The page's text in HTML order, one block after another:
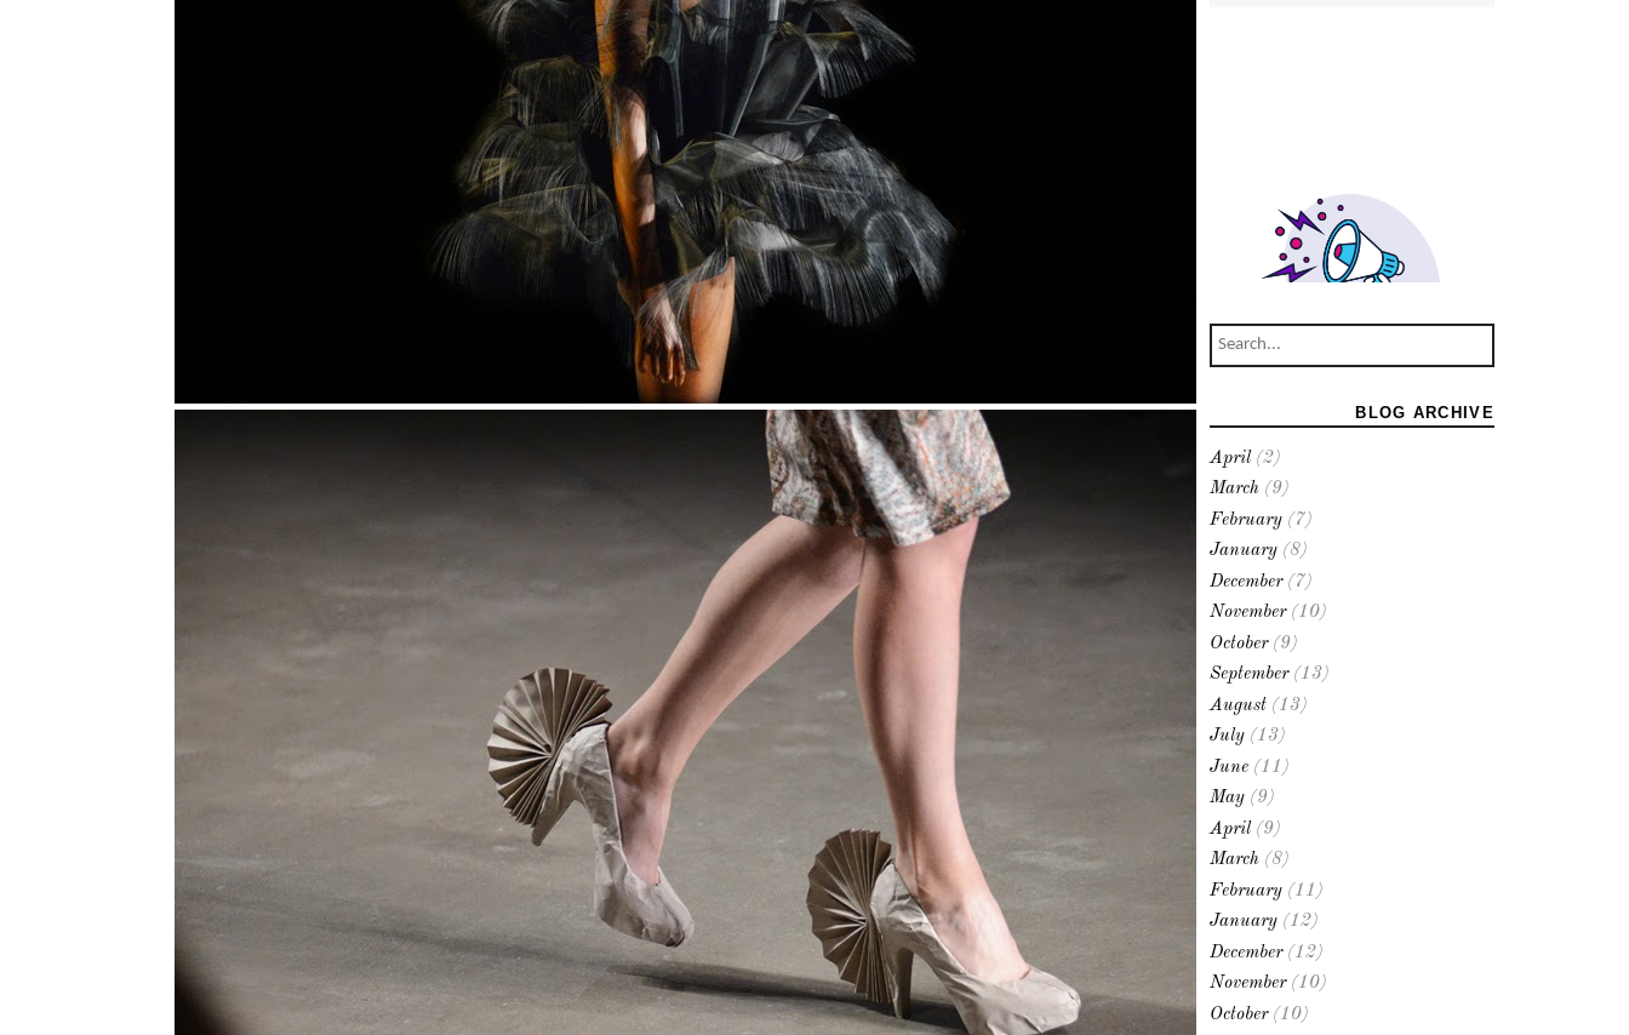
BLOG ARCHIVE
April (2)
March (9)
February (7)
January (8)
December(7)
November(10)
October(9)
September(13)
August (13)
July (13)
June (11)
May (9)
April (9)
March (8)
February (11)
January (12)
December(12)
November(10)
October(10)